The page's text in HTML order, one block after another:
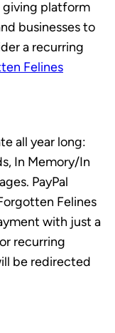
giving platform
businesses to
a recurring
Felines
all year long:
In Memory/In
PayPal
Felines
with just a
recurring
be redirected